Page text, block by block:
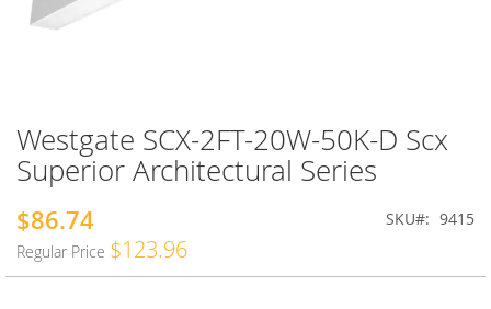
Westgate SCX-2FT-20W-50K-D Scx
Superior Architectural Series
Special
$86.74
Regular Price $123.96
SKU 9415
Skip
to
the
of
the
images